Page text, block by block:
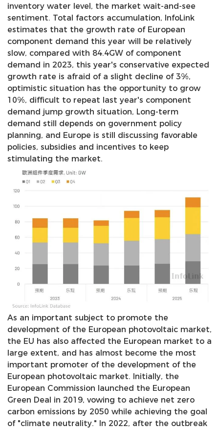
inventory water level, the market wait-and-see
sentiment. Total factors accumulation, InfoLink
estimates that the growth rate of European
component demand this year will be relatively
slow, compared with 84.4GW of component
demand in 2023, this year's conservative expected
growth rate is afraid of a slight decline of 3%,
optimistic situation has the opportunity to grow
10%, difficult to repeat last year's component
demand jump growth situation, Long-term
demand still depends on government policy
planning, and Europe is still discussing favorable
policies, subsidies and incentives to keep
stimulating the market.
As an important subject to promote the
development of the European photovoltaic market,
the EU has also affected the European market to a
large extent, and has almost become the most
important promoter of the development of the
European photovoltaic market. Initially, the
European Commission launched the European
Green Deal in 2019, vowing to achieve net zero
carbon emissions by 2050 while achieving the goal
of "climate neutrality." In 2022, after the outbreak